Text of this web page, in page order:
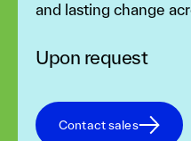
and lasting change
Upon request
Contact sales